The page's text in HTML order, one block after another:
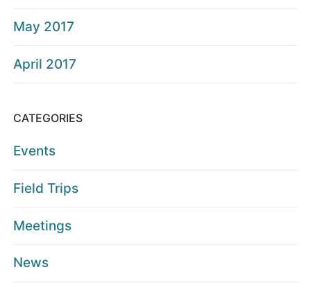
May 2017
April 2017
CATEGORIES
Events
Field Trips
Meetings
News